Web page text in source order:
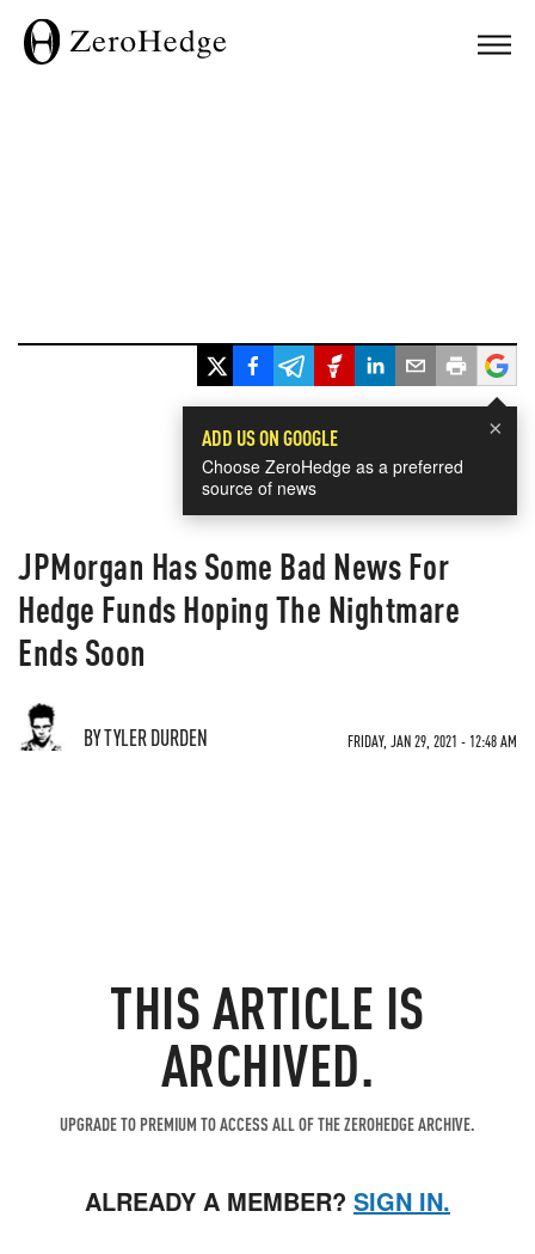
×
ADD US ON GOOGLE
Choose ZeroHedge as a preferred
source of news
JPMorgan Has Some Bad News For
Hedge Funds Hoping The Nightmare
Ends Soon
BY TYLER DURDEN FRIDAY, JAN 29, 2021 - 12:48 AM
THIS ARTICLE IS
ARCHIVED.
UPGRADE TO PREMIUM TO ACCESS ALL OF THE ZEROHEDGE ARCHIVE.
ALREADY A MEMBER? SIGN IN.